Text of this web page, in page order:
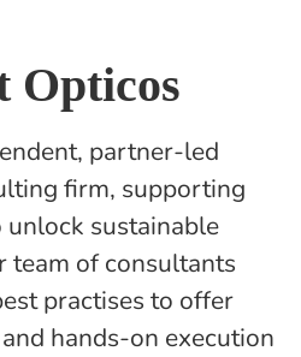
Opticos
partner-led
firm, supporting
unlock sustainable
team of consultants
practises to offer
hands-on execution